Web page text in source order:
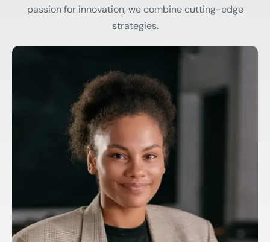
passion for innovation, we combine cutting-edge
strategies.